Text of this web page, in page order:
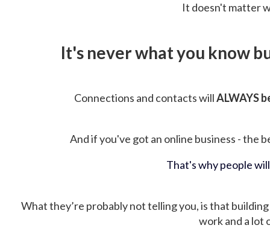
It doesn't matter
It's never what you know
Connections and contacts willALWAYS
And if you've got an online business - the
That's why people
What they’re probably not telling you, is that
work and a lot